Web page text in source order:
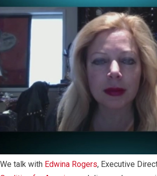
We talk with Edwina Rogers, Executive